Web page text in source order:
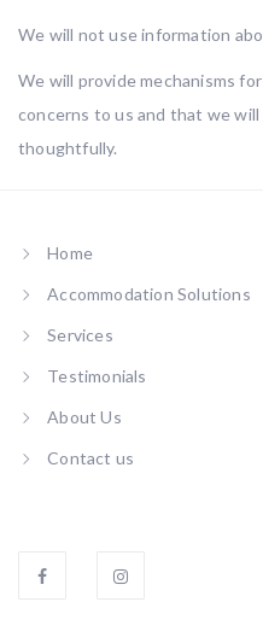
We will not use information
We will provide mechanisms
concerns to us and that we
thoughtfully.
Home
Accommodation Solutions
Services
Testimonials
About Us
Contact us